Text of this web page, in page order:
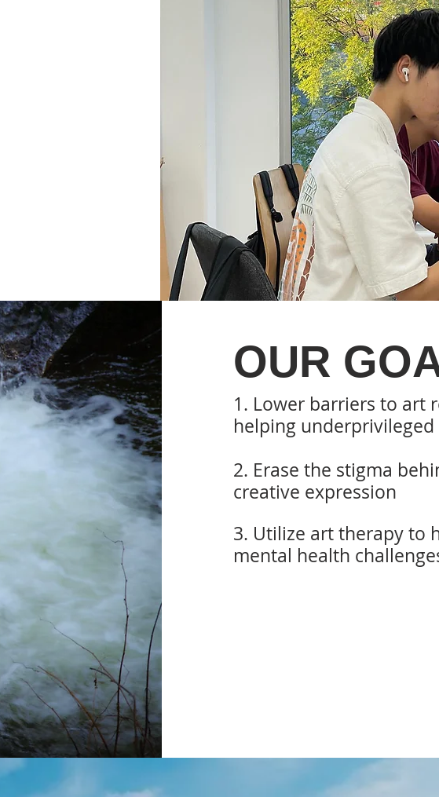
OUR
1. Lower barriers to art
helping underprivileged
2. Erase the stigma
creative expression
3. Utilize art therapy to
mental health